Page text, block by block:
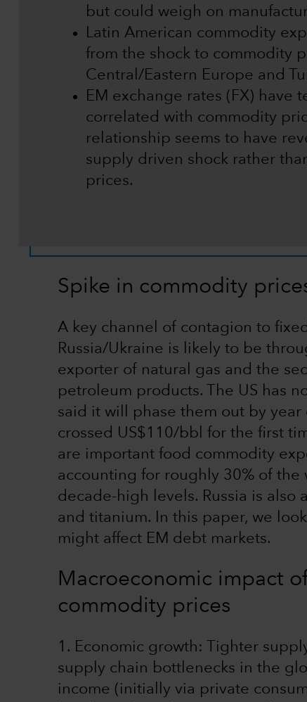
but could weigh on
Latin American commodity
from the shock to commodity
Central/Eastern Europe and
EM exchange rates (FX) have
correlated with commodity
relationship seems to have
supply driven shock rather
prices.
Spike in commodity
A key channel of contagion to
Russia/Ukraine is likely to be
exporter of natural gas and the
petroleum products. The US has
said it will phase them out by
crossed US$110/bbl for the first
are important food commodity
accounting for roughly 30% of the
decade-high levels. Russia is
and titanium. In this paper, we
might affect EM debt markets.
Macroeconomic impact
commodity prices
1. Economic growth: Tighter
supply chain bottlenecks in the
income (initially via private